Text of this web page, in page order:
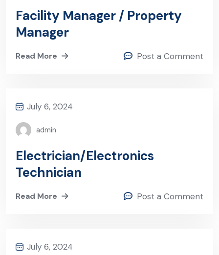
Facility Manager / Property
Manager
Read More Post a Comment
July 6, 2024
admin
Electrician/Electronics
Technician
Read More Post a Comment
July 6, 2024